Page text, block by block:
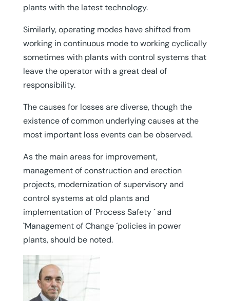
plants with the latest technology.
Similarly, operating modes have shifted from
working in continuous mode to working cyclically
sometimes with plants with control systems that
leave the operator with a great deal of
responsibility.
The causes for losses are diverse, though the
existence of common underlying causes at the
most important loss events can be observed.
As the main areas for improvement,
management of construction and erection
projects, modernization of supervisory and
control systems at old plants and
implementation of `Process Safety ´ and
`Management of Change ´policies in power
plants, should be noted.